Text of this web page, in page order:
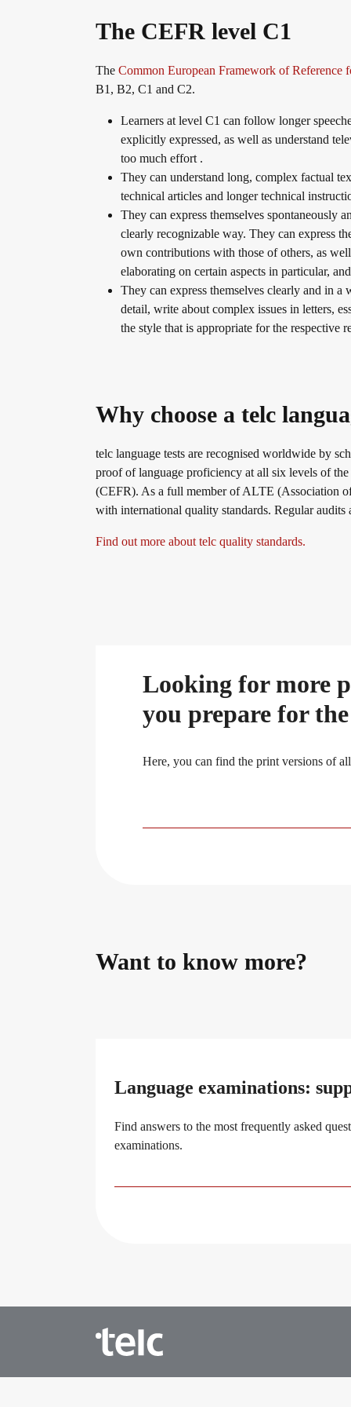
Info package
In-house events
DaF/DaZ Knowledge Portal
Support & FAQs – Training
Job offers
Conference rooms in Bad Homburg
The CEFR level C1
The Common European Framework of Reference
B1, B2, C1 and C2.
Learners at level C1 can follow longer
explicitly expressed, as well as understand
too much effort .
They can understand long, complex factual
technical articles and longer technical
They can express themselves spontaneously
clearly recognizable way. They can express
own contributions with those of others, as
elaborating on certain aspects in particular,
They can express themselves clearly and in
detail, write about complex issues in letters,
the style that is appropriate for the respective
Why choose a telc
telc language tests are recognised worldwide by
proof of language proficiency at all six levels of
(CEFR). As a full member of ALTE (Association
with international quality standards. Regular audits
Find out more about telc quality standards.
Looking for more
you prepare for
Here, you can find the print versions of
Want to know more?
Language examinations:
Find answers to the most frequently asked
examinations.